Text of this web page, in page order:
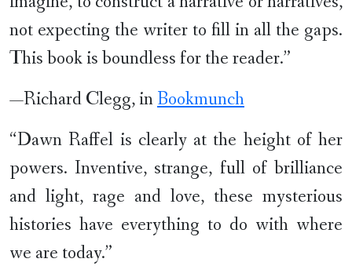
not expecting the writer to fill in all the gaps.
This book is boundless for the reader.”
—Richard Clegg, inBookmunch
“Dawn Raffel is clearly at the height of her
powers. Inventive, strange, full of brilliance
and light, rage and love, these mysterious
histories have everything to do with where
we are today.”